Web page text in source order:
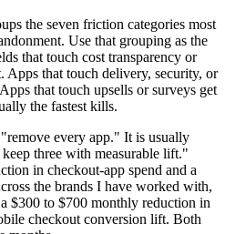
the seven friction categories most
Use that grouping as the
that touch cost transparency or
Apps that touch delivery, security, or
that touch upsells or surveys get
the fastest kills.
every app." It is usually
three with measurable lift."
in checkout-app spend and a
the brands I have worked with,
$300 to $700 monthly reduction in
checkout conversion lift. Both